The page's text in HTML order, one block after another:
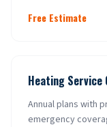
Free Estimate
Heating
Annual plans with
emergency